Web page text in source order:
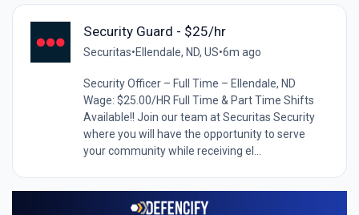
Security Guard - $25/hr
Securitas•Ellendale, ND, US•6m ago
Security Officer – Full Time – Ellendale, ND
Wage: $25.00/HR Full Time & Part Time Shifts
Available!! Join our team at Securitas Security
where you will have the opportunity to serve
your community while receiving el...